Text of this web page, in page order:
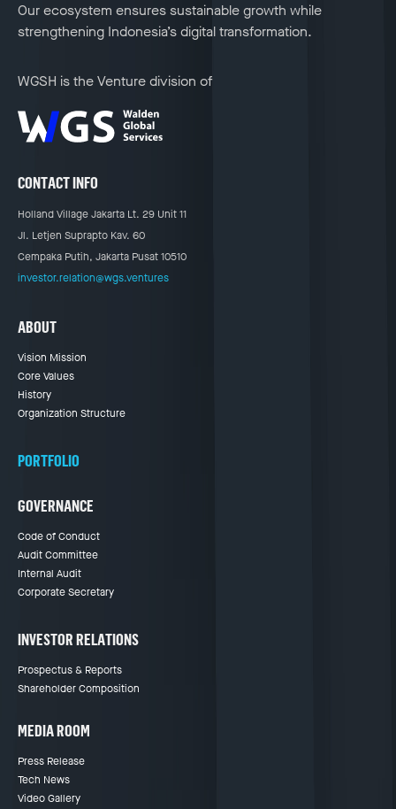
Our ecosystem ensures sustainable growth while
strengthening Indonesia’s digital transformation.
WGSH is the Venture division of
CONTACT INFO
Holland Village Jakarta Lt. 29 Unit 11
Jl. Letjen Suprapto Kav. 60
Cempaka Putih, Jakarta Pusat 10510
investor.relation@wgs.ventures
ABOUT
Vision Mission
Core Values
History
Organization Structure
PORTFOLIO
GOVERNANCE
Code of Conduct
Audit Committee
Internal Audit
Corporate Secretary
INVESTOR RELATIONS
Prospectus & Reports
Shareholder Composition
MEDIA ROOM
Press Release
Tech News
Video Gallery